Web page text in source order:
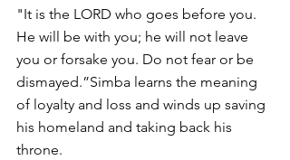
"It is the LORD who goes before you.
He will be with you; he will not leave
you or forsake you. Do not fear or be
dismayed.”Simba learns the meaning
of loyalty and loss and winds up saving
his homeland and taking back his
throne.